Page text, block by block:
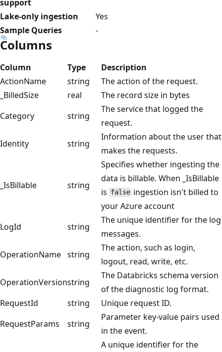
support
Lake-only ingestion
Yes
Sample Queries
-
Columns
Column Type
Description
ActionName
string
The action of the request.
_BilledSize
real
The record size in bytes
Category
string
The service that logged the
request.
Identity
string
Information about the user that
makes the requests.
_IsBillable string
Specifies whether ingesting the
data is billable. When _IsBillable
is false ingestion isn't billed to
your Azure account
LogId
string
The unique identifier for the log
messages.
OperationName string
The action, such as login,
logout, read, write, etc.
OperationVersionstring
The Databricks schema version
of the diagnostic log format.
RequestId
string
Unique request ID.
RequestParams
string
Parameter key-value pairs used
in the event.
A unique identifier for the